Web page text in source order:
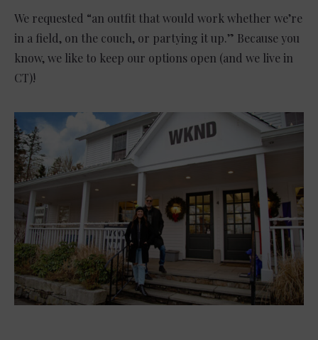
We requested “an outfit that would work whether we’re
in a field, on the couch, or partying it up.” Because you
know, we like to keep our options open (and we live in
CT)!